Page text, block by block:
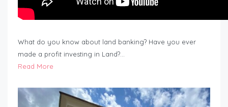
What do you know about land banking? Have you ever
made a profit investing in Land?…
Read More